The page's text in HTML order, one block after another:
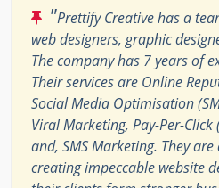
"Prettify Creative has a
web designers, graphic
The company has 7 years of
Their services are Online
Social Media Optimisation
Viral Marketing, Pay-Per-Click
and, SMS Marketing. They
creating impeccable website